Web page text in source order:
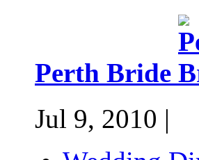
Perth Bride
Jul 9, 2010 |